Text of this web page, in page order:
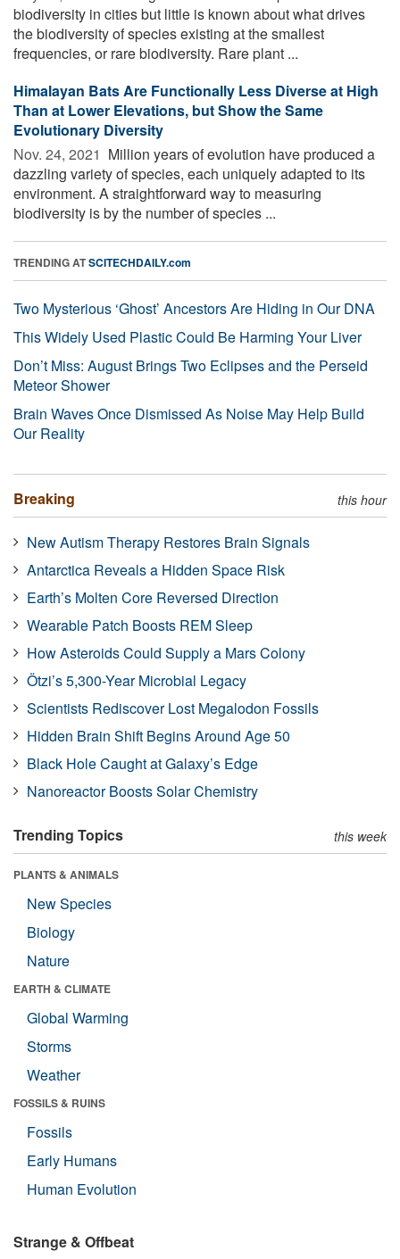
biodiversity in cities but little is known about what drives
the biodiversity of species existing at the smallest
frequencies, or rare biodiversity. Rare plant ...
Himalayan Bats Are Functionally Less Diverse at High
Than at Lower Elevations, but Show the Same
Evolutionary Diversity
Nov. 24, 2021  Million years of evolution have produced a
dazzling variety of species, each uniquely adapted to its
environment. A straightforward way to measuring
biodiversity is by the number of species ...
TRENDING ATSCITECHDAILY.com
Two Mysterious ‘Ghost’ Ancestors Are Hiding in Our DNA
This Widely Used Plastic Could Be Harming Your Liver
Don’t Miss: August Brings Two Eclipses and the Perseid
Meteor Shower
Brain Waves Once Dismissed As Noise May Help Build
Our Reality
Breaking this hour
New Autism Therapy Restores Brain Signals
Antarctica Reveals a Hidden Space Risk
Earth’s Molten Core Reversed Direction
Wearable Patch Boosts REM Sleep
How Asteroids Could Supply a Mars Colony
Ötzi’s 5,300-Year Microbial Legacy
Scientists Rediscover Lost Megalodon Fossils
Hidden Brain Shift Begins Around Age 50
Black Hole Caught at Galaxy’s Edge
Nanoreactor Boosts Solar Chemistry
Trending Topics this week
PLANTS & ANIMALS
New Species
Biology
Nature
EARTH & CLIMATE
Global Warming
Storms
Weather
FOSSILS & RUINS
Fossils
Early Humans
Human Evolution
Strange & Offbeat